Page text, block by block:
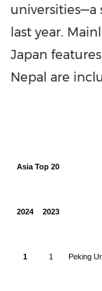
universities—a
last year.
Japan
Nepal are
Asia Top 20
2024 2023
1 1 Peking